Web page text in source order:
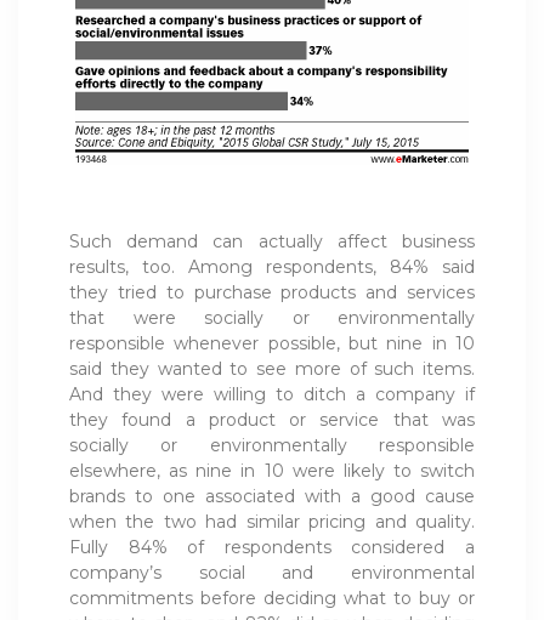
Such demand can actually affect business
results, too. Among respondents, 84% said
they tried to purchase products and services
that were socially or environmentally
responsible whenever possible, but nine in 10
said they wanted to see more of such items.
And they were willing to ditch a company if
they found a product or service that was
socially or environmentally responsible
elsewhere, as nine in 10 were likely to switch
brands to one associated with a good cause
when the two had similar pricing and quality.
Fully 84% of respondents considered a
company’s social and environmental
commitments before deciding what to buy or